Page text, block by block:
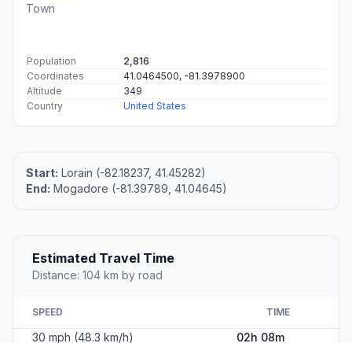
Town
Population
2,816
Coordinates
41.0464500, -81.3978900
Altitude
349
Country
United States
Start: Lorain (-82.18237, 41.45282)
End: Mogadore (-81.39789, 41.04645)
Estimated Travel Time
Distance: 104 km by road
SPEED TIME
30 mph (48.3 km/h) 02h 08m